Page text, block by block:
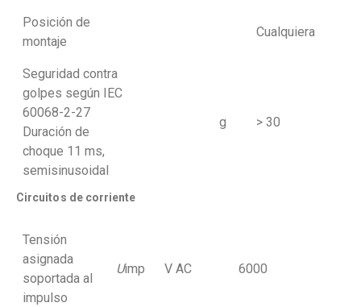
Posición de
montaje
Cualquiera
Seguridad contra
golpes según IEC
60068-2-27
Duración de
choque 11 ms,
semisinusoidal
g > 30
Circuitos de corriente
Tensión
asignada
soportada al
impulso
Uimp V AC 6000